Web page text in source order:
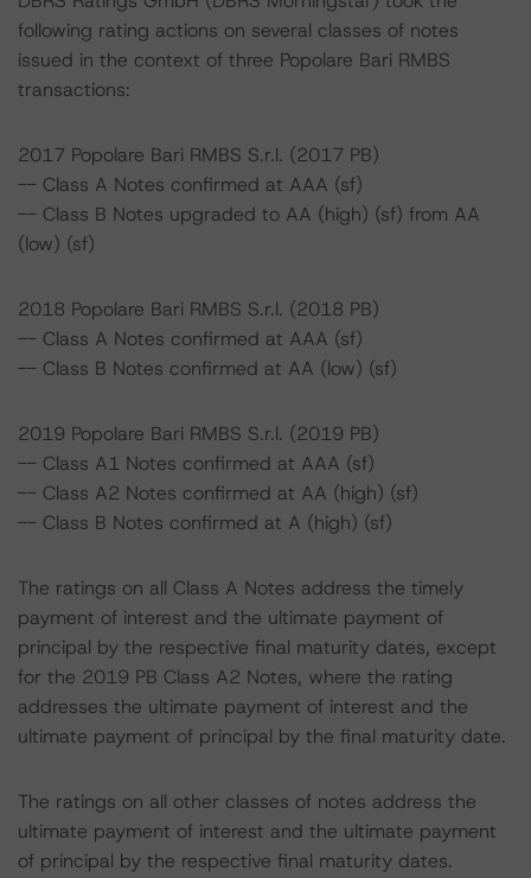
following rating actions on several classes of notes
issued in the context of three Popolare Bari RMBS
transactions:
2017 Popolare Bari RMBS S.r.l. (2017 PB)
-- Class A Notes confirmed at AAA (sf)
-- Class B Notes upgraded to AA (high) (sf) from AA
(low) (sf)
2018 Popolare Bari RMBS S.r.l. (2018 PB)
-- Class A Notes confirmed at AAA (sf)
-- Class B Notes confirmed at AA (low) (sf)
2019 Popolare Bari RMBS S.r.l. (2019 PB)
-- Class A1 Notes confirmed at AAA (sf)
-- Class A2 Notes confirmed at AA (high) (sf)
-- Class B Notes confirmed at A (high) (sf)
The ratings on all Class A Notes address the timely
payment of interest and the ultimate payment of
principal by the respective final maturity dates, except
for the 2019 PB Class A2 Notes, where the rating
addresses the ultimate payment of interest and the
ultimate payment of principal by the final maturity date.
The ratings on all other classes of notes address the
ultimate payment of interest and the ultimate payment
of principal by the respective final maturity dates.